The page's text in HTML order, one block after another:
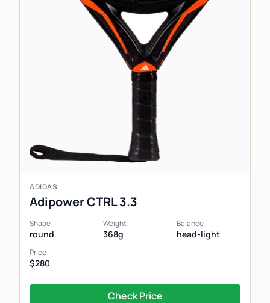
ADIDAS
Adipower CTRL 3.3
Shape
round
Weight
368g
Balance
head-light
Price
$280
Check Price